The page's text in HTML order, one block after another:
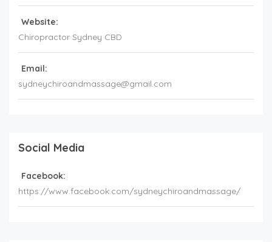
Website:
Chiropractor Sydney CBD
Email:
sydneychiroandmassage@gmail.com
Social Media
Facebook:
https://www.facebook.com/sydneychiroandmassage/